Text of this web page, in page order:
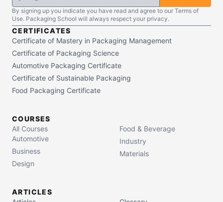
By signing up you indicate you have read and agree to our Terms of
Use. Packaging School will always respect your privacy.
CERTIFICATES
Certificate of Mastery in Packaging Management
Certificate of Packaging Science
Automotive Packaging Certificate
Certificate of Sustainable Packaging
Food Packaging Certificate
COURSES
All Courses
Automotive
Business
Design
Food & Beverage
Industry
Materials
ARTICLES